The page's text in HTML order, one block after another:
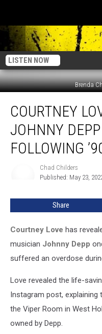
LISTEN NOW
Brenda
Love
Reveals
Johnny
Depp
Gave
’90s
COURTNEY
JOHNNY
FOLLOWING
Chad Childers
Published: May 23,
Share
Courtney Love has
musician Johnny Depp
suffered an overdose
Love revealed the life-
Instagram post,
the Viper Room in West
owned by Depp.